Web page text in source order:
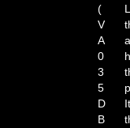
(
V
A
0
3
5
D
B